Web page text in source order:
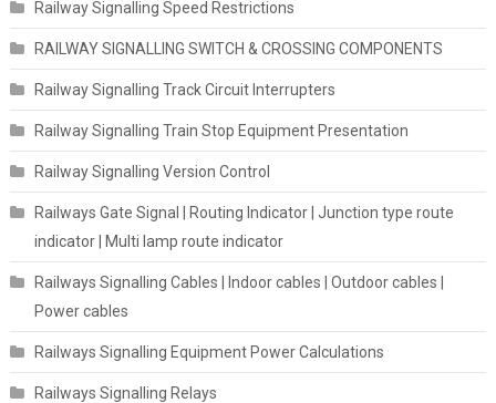
Railway Signalling Speed Restrictions
RAILWAY SIGNALLING SWITCH & CROSSING COMPONENTS
Railway Signalling Track Circuit Interrupters
Railway Signalling Train Stop Equipment Presentation
Railway Signalling Version Control
Railways Gate Signal | Routing Indicator | Junction type route
indicator | Multi lamp route indicator
Railways Signalling Cables | Indoor cables | Outdoor cables |
Power cables
Railways Signalling Equipment Power Calculations
Railways Signalling Relays